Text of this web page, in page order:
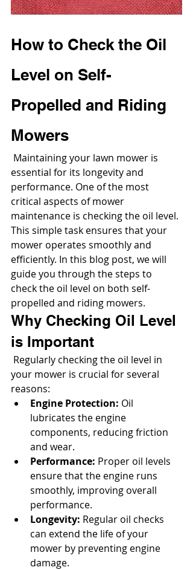
How to Check the Oil
Level on Self-
Propelled and Riding
Mowers
essential for its longevity and
performance. One of the most
critical aspects of mower
maintenance is checking the oil level.
This simple task ensures that your
mower operates smoothly and
efficiently. In this blog post, we will
guide you through the steps to
check the oil level on both self-
propelled and riding mowers.
Why Checking Oil Level
is Important
your mower is crucial for several
reasons:
Engine Protection: Oil
lubricates the engine
components, reducing friction
and wear.
Performance: Proper oil levels
ensure that the engine runs
smoothly, improving overall
performance.
Longevity: Regular oil checks
can extend the life of your
mower by preventing engine
damage.